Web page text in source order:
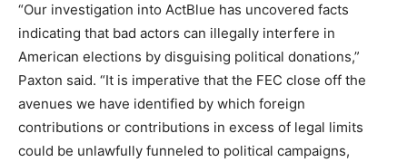
“Our investigation into ActBlue has uncovered facts
indicating that bad actors can illegally interfere in
American elections by disguising political donations,”
Paxton said. “It is imperative that the FEC close off the
avenues we have identified by which foreign
contributions or contributions in excess of legal limits
could be unlawfully funneled to political campaigns,